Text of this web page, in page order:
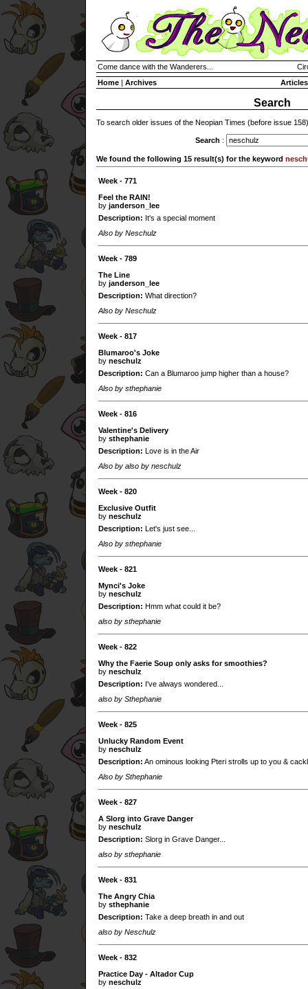
Come dance with the Wanderers...
Home | Archives Articles
Search
To search older issues of the Neopian Times (before issue
Search :
We found the following 15 result(s) for the keyword
Week - 771
Feel the RAIN!
by janderson_lee
Description: It's a special moment
Also by Neschulz
Week - 789
The Line
by janderson_lee
Description: What direction?
Also by Neschulz
Week - 817
Blumaroo's Joke
by neschulz
Description: Can a Blumaroo jump higher than a house?
Also by sthephanie
Week - 816
Valentine's Delivery
by sthephanie
Description: Love is in the Air
Also by also by neschulz
Week - 820
Exclusive Outfit
by neschulz
Description: Let's just see...
Also by sthephanie
Week - 821
Mynci's Joke
by neschulz
Description: Hmm what could it be?
also by sthephanie
Week - 822
Why the Faerie Soup only asks for smoothies?
by neschulz
Description: I've always wondered...
also by Sthephanie
Week - 825
Unlucky Random Event
by neschulz
Description: An ominous looking Pteri strolls up to you &
Also by Sthephanie
Week - 827
A Slorg into Grave Danger
by neschulz
Description: Slorg in Grave Danger...
also by sthephanie
Week - 831
The Angry Chia
by sthephanie
Description: Take a deep breath in and out
also by Neschulz
Week - 832
Practice Day - Altador Cup
by neschulz